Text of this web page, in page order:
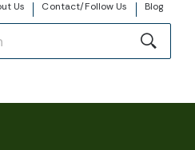
Us Contact/Follow Us Blog